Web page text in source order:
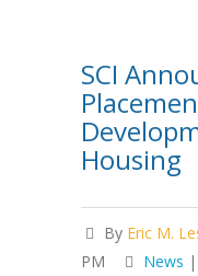
SCI
Housing
By Eric M.
PM
News |